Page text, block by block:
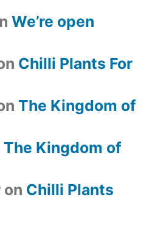
We’re open
Chilli Plants For
The Kingdom of
The Kingdom of
on Chilli Plants